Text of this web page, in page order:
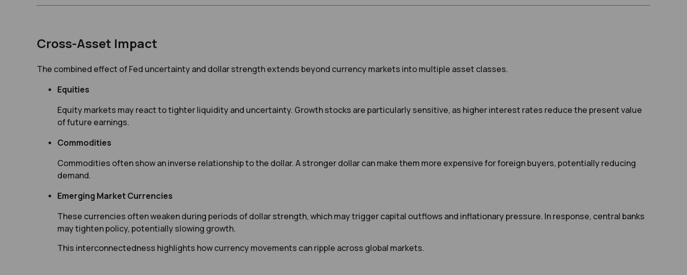
Cross-Asset Impact
The combined effect of Fed uncertainty and dollar strength extends beyond currency markets into multiple asset classes.
Equities
Equity markets may react to tighter liquidity and uncertainty. Growth stocks are particularly sensitive, as higher interest rates reduce the present value
of future earnings.
Commodities
Commodities often show an inverse relationship to the dollar. A stronger dollar can make them more expensive for foreign buyers, potentially reducing
demand.
Emerging Market Currencies
These currencies often weaken during periods of dollar strength, which may trigger capital outflows and inflationary pressure. In response, central banks
may tighten policy, potentially slowing growth.
This interconnectedness highlights how currency movements can ripple across global markets.